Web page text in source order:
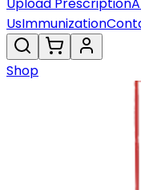
UsImmunization
Shop